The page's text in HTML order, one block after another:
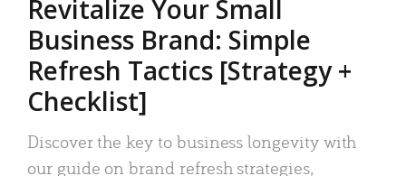
Revitalize Your Small
Business Brand: Simple
Refresh Tactics [Strategy +
Checklist]
Discover the key to business longevity with
our guide on brand refresh strategies,